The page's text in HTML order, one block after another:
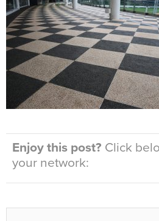
Enjoy this post? Click
your network: